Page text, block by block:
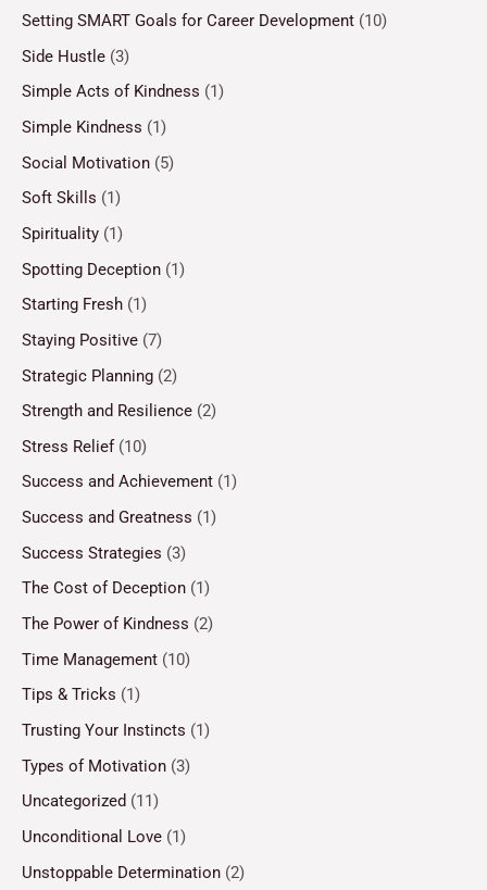
Setting SMART Goals for Career Development (10)
Side Hustle (3)
Simple Acts of Kindness (1)
Simple Kindness (1)
Social Motivation (5)
Soft Skills (1)
Spirituality (1)
Spotting Deception (1)
Starting Fresh (1)
Staying Positive (7)
Strategic Planning (2)
Strength and Resilience (2)
Stress Relief(10)
Success and Achievement (1)
Success and Greatness (1)
Success Strategies (3)
The Cost of Deception (1)
The Power of Kindness (2)
Time Management (10)
Tips & Tricks (1)
Trusting Your Instincts (1)
Types of Motivation (3)
Uncategorized (11)
Unconditional Love (1)
Unstoppable Determination (2)